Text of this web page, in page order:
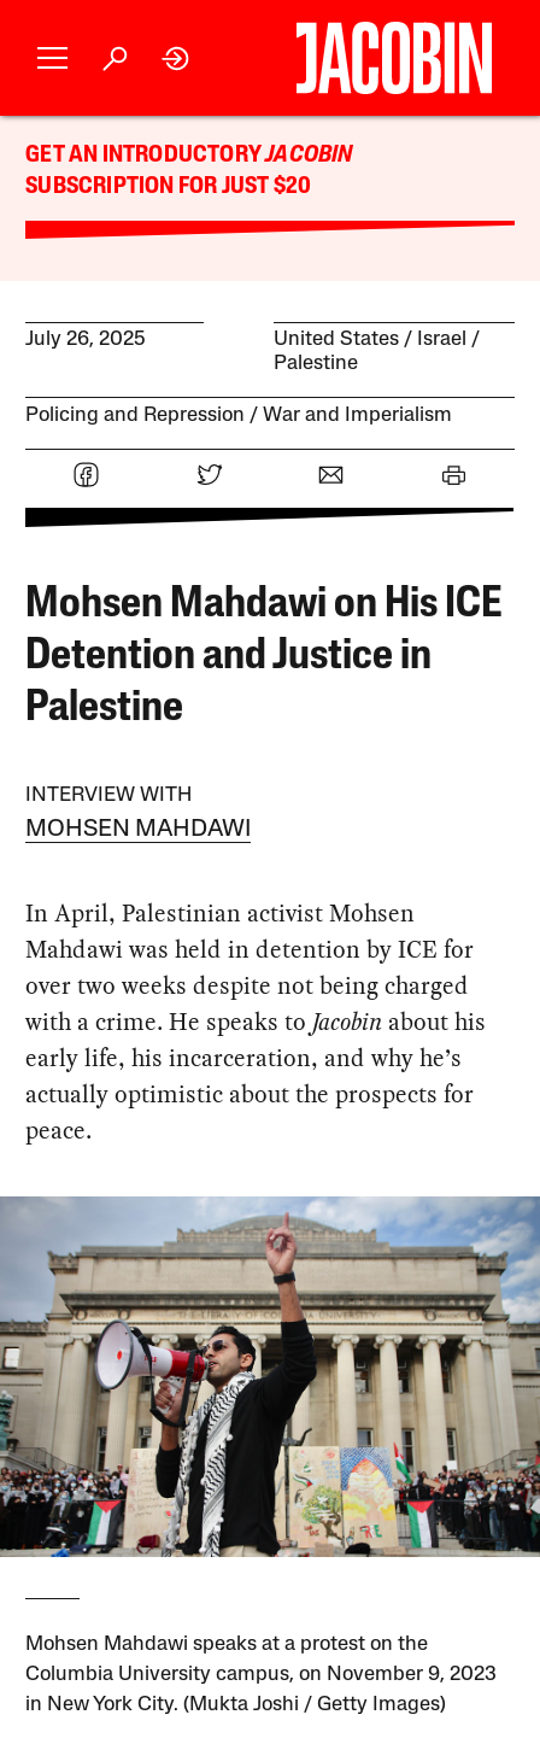
GET AN INTRODUCTORYJACOBIN
SUBSCRIPTION FOR JUST $20
July 26, 2025 United States
Israel /
Palestine
Policing and Repression War and Imperialism
Mohsen Mahdawi on His ICE
Detention and Justice in
Palestine
INTERVIEW WITH
MOHSEN MAHDAWI
In April, Palestinian activist Mohsen
Mahdawi was held in detention by ICE for
over two weeks despite not being charged
with a crime. He speaks to Jacobin about his
early life, his incarceration, and why he’s
actually optimistic about the prospects for
peace.
Mohsen Mahdawi speaks at a protest on the
Columbia University campus, on November 9, 2023
in New York City. (Mukta Joshi / Getty Images)